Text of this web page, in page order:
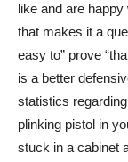
like and are
that makes it a
easy to” prove
is a better
statistics
plinking pistol in
stuck in a cabinet